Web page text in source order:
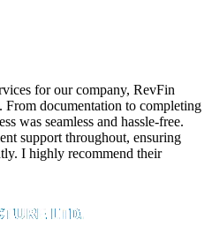
for our company, RevFin
documentation to completing
was seamless and hassle-free.
support throughout, ensuring
I highly recommend their